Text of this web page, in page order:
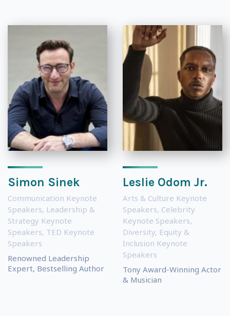
Simon Sinek
Communication Keynote
Speakers, Leadership &
Strategy Keynote
Speakers, TED Keynote
Speakers
Renowned Leadership
Expert, Bestselling Author
Leslie Odom Jr.
Arts & Culture Keynote
Speakers, Celebrity
Keynote Speakers,
Diversity, Equity &
Inclusion Keynote
Speakers
Tony Award-Winning Actor
& Musician